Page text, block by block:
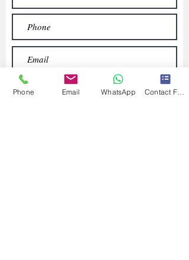
Phone Email WhatsApp Contact Form